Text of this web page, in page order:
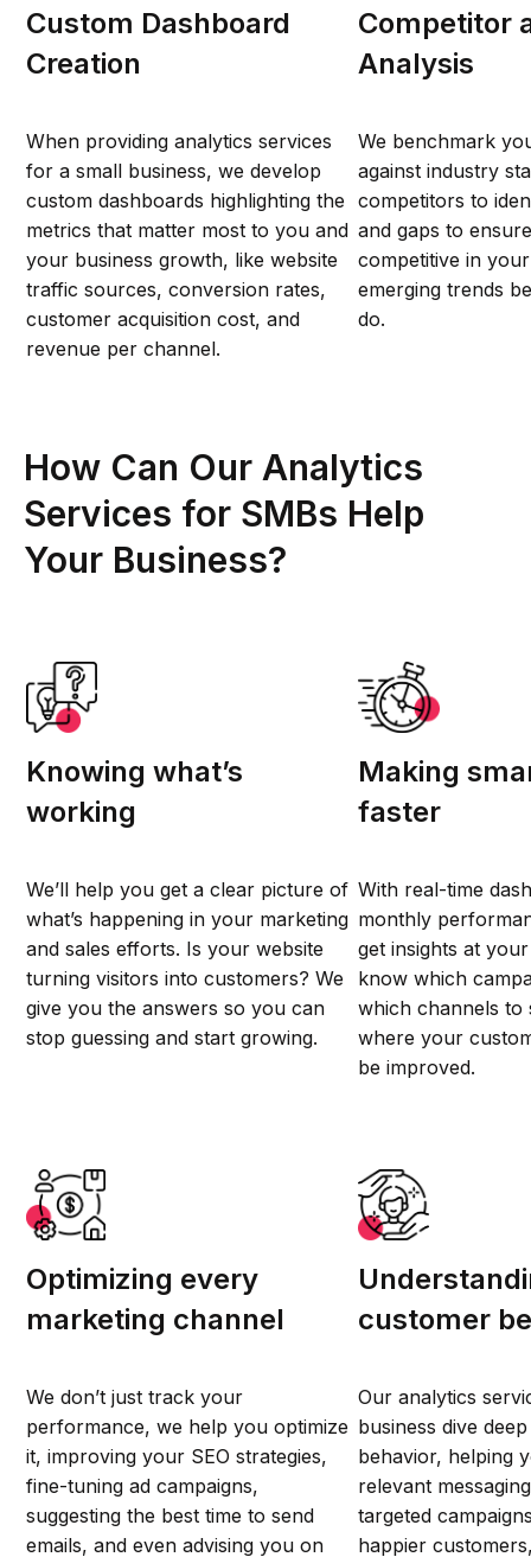
Custom Dashboard
Creation
When providing analytics services
for a small business, we develop
custom dashboards highlighting the
metrics that matter most to you and
your business growth, like website
traffic sources, conversion rates,
customer acquisition cost, and
revenue per channel.
Competitor
Analysis
We benchmark
against industry
competitors to
and gaps to
competitive in
emerging trends
do.
How Can Our Analytics
Services for SMBs Help
Your Business?
Knowing what’s
working
We’ll help you get a clear picture of
what’s happening in your marketing
and sales efforts. Is your website
turning visitors into customers? We
give you the answers so you can
stop guessing and start growing.
Making
faster
With real-time
monthly
get insights at
know which
which channels to
where your
be improved.
Optimizing every
marketing channel
We don’t just track your
performance, we help you optimize
it, improving your SEO strategies,
fine-tuning ad campaigns,
suggesting the best time to send
emails, and even advising you on
customer
Our analytics
business dive
behavior, helping
relevant
targeted
happier